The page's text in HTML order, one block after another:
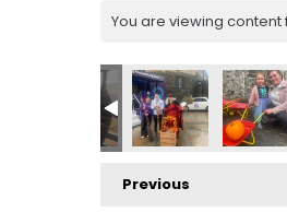
You are viewing content
Previous